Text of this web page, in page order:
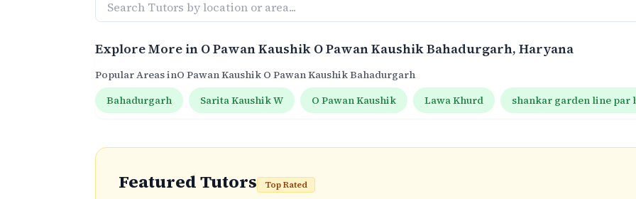
Explore More in O Pawan Kaushik O Pawan Kaushik Bahadurgarh, Haryana
Popular Areas inO Pawan Kaushik O Pawan Kaushik Bahadurgarh
Bahadurgarh
Sarita Kaushik W O Pawan Kaushik Lawa Khurd shankar garden line par
Featured Tutors Top Rated